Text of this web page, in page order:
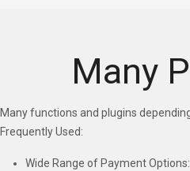
Many
Many functions and plugins
Frequently Used:
Wide Range of Payment